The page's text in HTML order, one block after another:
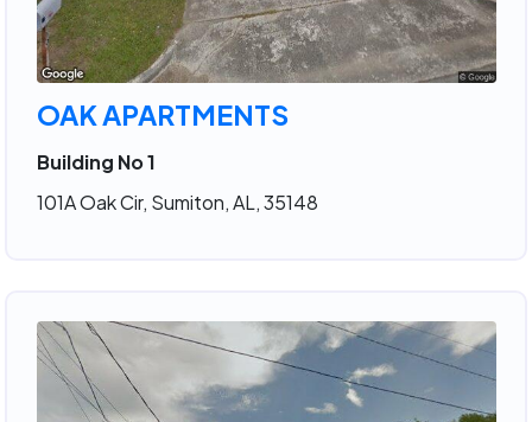
OAK APARTMENTS
Building No 1
101A Oak Cir, Sumiton, AL, 35148